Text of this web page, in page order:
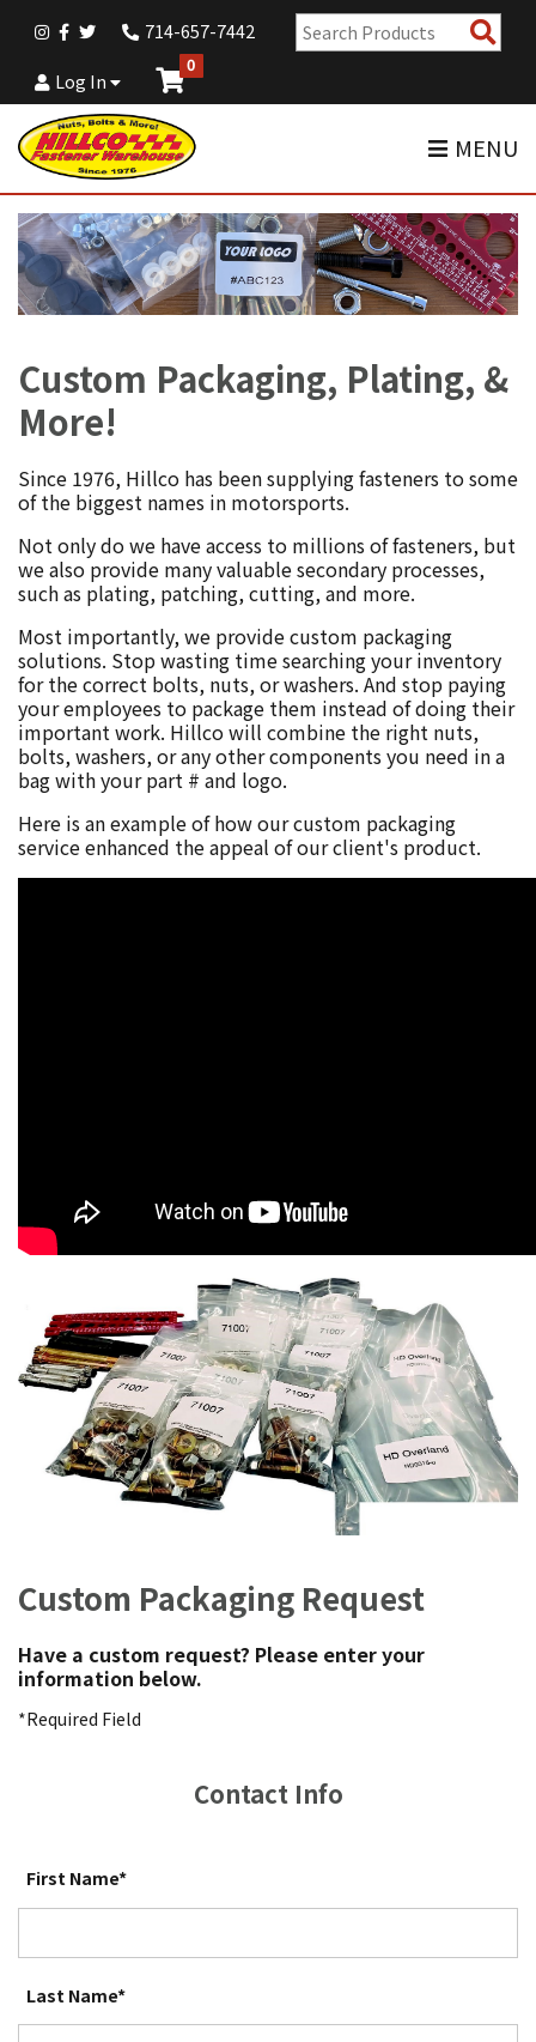
714-657-7442
Log In
0
MENU
Custom Packaging, Plating, &
More!
Since 1976, Hillco has been supplying fasteners to some
of the biggest names in motorsports.
Not only do we have access to millions of fasteners, but
we also provide many valuable secondary processes,
such as plating, patching, cutting, and more.
Most importantly, we provide custom packaging
solutions. Stop wasting time searching your inventory
for the correct bolts, nuts, or washers. And stop paying
your employees to package them instead of doing their
important work. Hillco will combine the right nuts,
bolts, washers, or any other components you need in a
bag with your part # and logo.
Here is an example of how our custom packaging
service enhanced the appeal of our client's product.
Custom Packaging Request
Have a custom request? Please enter your
information below.
*Required Field
Contact Info
First Name*
Last Name*